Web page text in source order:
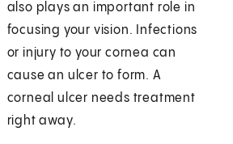
also plays an important role in
focusing your vision. Infections
or injury to your cornea can
cause an ulcer to form. A
corneal ulcer needs treatment
right away.